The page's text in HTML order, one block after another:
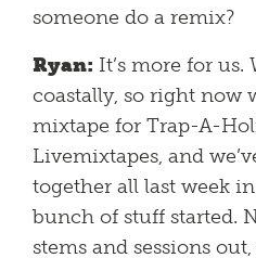
someone do a remix?
Ryan: It’s more for
coastally, so right now
mixtape for Trap-A-
Livemixtapes, and
together all last week
bunch of stuff started.
stems and sessions